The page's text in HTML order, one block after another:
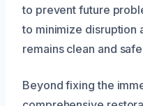
to prevent future
to minimize disruption
remains clean and
Beyond fixing the